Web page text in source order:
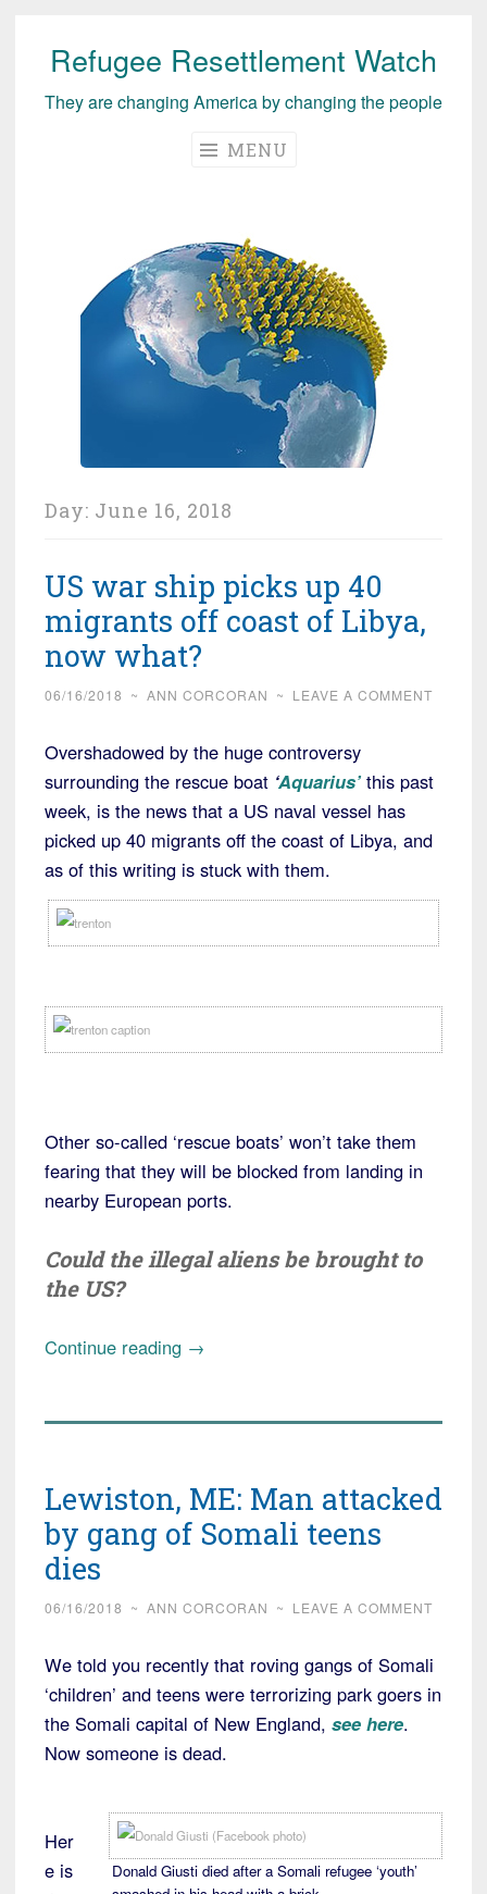
Skip
content
Refugee Resettlement Watch
They are changing America by changing the people
MENU
Day: June 16, 2018
US war ship picks up 40
migrants off coast of Libya,
now what?
06/16/2018 ~ ANN CORCORAN ~ LEAVE A COMMENT
Overshadowed by the huge controversy
surrounding the rescue boat ‘Aquarius’ this past
week, is the news that a US naval vessel has
picked up 40 migrants off the coast of Libya, and
as of this writing is stuck with them.
Other so-called ‘rescue boats’ won’t take them
fearing that they will be blocked from landing in
nearby European ports.
Could the illegal aliens be brought to
the US?
Continue reading “US
40
migrants
off
of
now
what?”
→
Lewiston, ME: Man attacked
by gang of Somali teens
dies
06/16/2018 ~ ANN CORCORAN ~ LEAVE A COMMENT
We told you recently that roving gangs of Somali
‘children’ and teens were terrorizing park goers in
the Somali capital of New England, see here.
Now someone is dead.
Donald Giusti died after a Somali refugee ‘youth’
Her
e is